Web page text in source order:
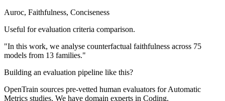
Auroc, Faithfulness, Conciseness
Useful for evaluation criteria comparison.
"In this work, we analyse counterfactual faithfulness across 75
models from 13 families."
Building an evaluation pipeline like this?
OpenTrain sources pre-vetted human evaluators for Automatic
Metrics studies. We have domain experts in Coding.